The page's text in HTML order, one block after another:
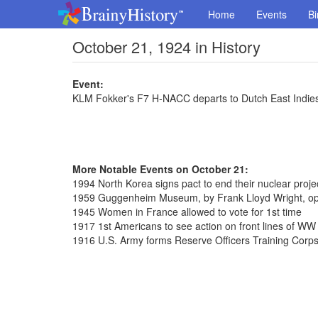
Home Events
October 21, 1924 in History
Event:
KLM Fokker's F7 H-NACC departs to Dutch East
More Notable Events on October 21:
1994 North Korea signs pact to end their nuclear
1959 Guggenheim Museum, by Frank Lloyd Wright,
1945 Women in France allowed to vote for 1st time
1917 1st Americans to see action on front lines of
1916 U.S. Army forms Reserve Officers Training Corps